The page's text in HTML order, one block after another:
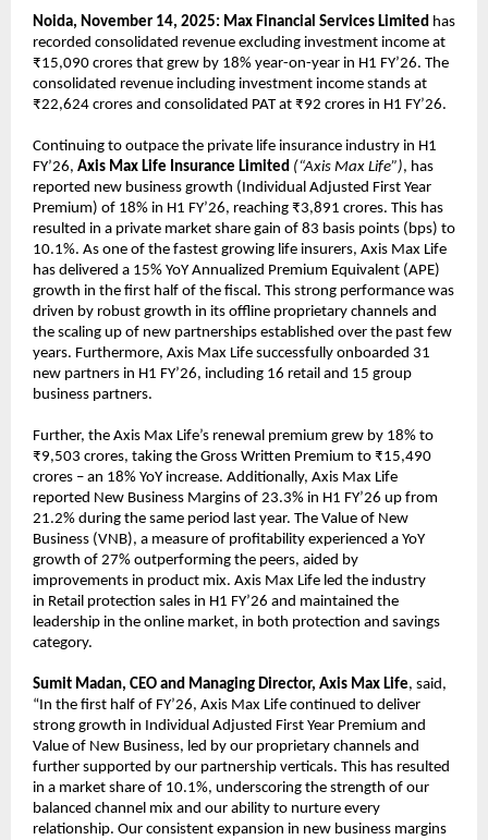
Noida, November 14, 2025: Max Financial Services Limited has
recorded consolidated revenue excluding investment income at
₹15,090 crores that grew by 18% year-on-year in H1 FY’26. The
consolidated revenue including investment income stands at
₹22,624 crores and consolidated PAT at ₹92 crores in H1 FY’26.
Continuing to outpace the private life insurance industry in H1
FY’26, Axis Max Life Insurance Limited (“Axis Max Life”), has
reported new business growth (Individual Adjusted First Year
Premium) of 18% in H1 FY’26, reaching ₹3,891 crores. This has
resulted in a private market share gain of 83 basis points (bps) to
10.1%. As one of the fastest growing life insurers, Axis Max Life
has delivered a 15% YoY Annualized Premium Equivalent (APE)
growth in the first half of the fiscal. This strong performance was
driven by robust growth in its offline proprietary channels and
the scaling up of new partnerships established over the past few
years. Furthermore, Axis Max Life successfully onboarded 31
new partners in H1 FY’26, including 16 retail and 15 group
business partners.
Further, the Axis Max Life’s renewal premium grew by 18% to
₹9,503 crores, taking the Gross Written Premium to ₹15,490
crores – an 18% YoY increase. Additionally, Axis Max Life
reported New Business Margins of 23.3% in H1 FY’26 up from
21.2% during the same period last year. The Value of New
Business (VNB), a measure of profitability experienced a YoY
growth of 27% outperforming the peers, aided by
improvements in product mix. Axis Max Life led the industry
in Retail protection sales in H1 FY’26 and maintained the
leadership in the online market, in both protection and savings
category.
Sumit Madan, CEO and Managing Director, Axis Max Life, said,
“In the first half of FY’26, Axis Max Life continued to deliver
strong growth in Individual Adjusted First Year Premium and
Value of New Business, led by our proprietary channels and
further supported by our partnership verticals. This has resulted
in a market share of 10.1%, underscoring the strength of our
balanced channel mix and our ability to nurture every
relationship. Our consistent expansion in new business margins